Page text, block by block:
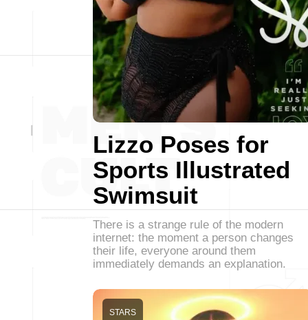
Lizzo Poses for
Sports Illustrated
Swimsuit
There is a strange rule of the modern
internet: the moment a person changes
their life, everyone around them
immediately demands an explanation.
STARS